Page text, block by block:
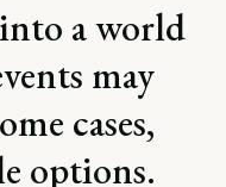
a world
may
cases,
options.